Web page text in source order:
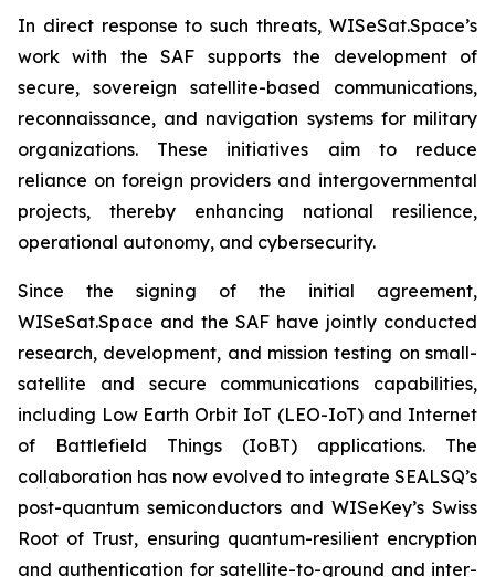
In direct response to such threats, WISeSat.Space’s
work with the SAF supports the development of
secure, sovereign satellite-based communications,
reconnaissance, and navigation systems for military
organizations. These initiatives aim to reduce
reliance on foreign providers and intergovernmental
projects, thereby enhancing national resilience,
operational autonomy, and cybersecurity.
Since the signing of the initial agreement,
WISeSat.Space and the SAF have jointly conducted
research, development, and mission testing on small-
satellite and secure communications capabilities,
including Low Earth Orbit IoT (LEO-IoT) and Internet
of Battlefield Things (IoBT) applications. The
collaboration has now evolved to integrate SEALSQ’s
post-quantum semiconductors and WISeKey’s Swiss
Root of Trust, ensuring quantum-resilient encryption
and authentication for satellite-to-ground and inter-